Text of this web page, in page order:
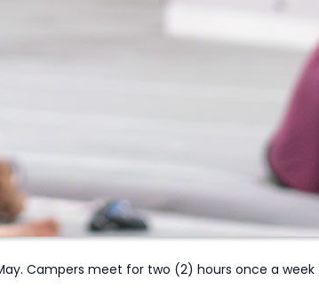
Campers meet for two (2) hours once a